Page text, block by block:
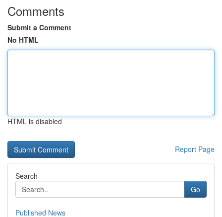
Comments
Submit a Comment
No HTML
HTML is disabled
Report Page
Search
Go
Published News